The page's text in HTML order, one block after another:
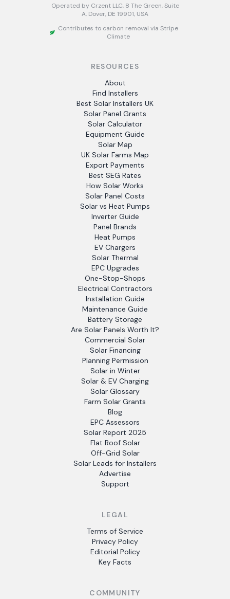
Operated by Crzent LLC, 8 The Green, Suite
A, Dover, DE 19901, USA
Contributes to carbon removal via Stripe
Climate
RESOURCES
About
Find Installers
Best Solar Installers UK
Solar Panel Grants
Solar Calculator
Equipment Guide
Solar Map
UK Solar Farms Map
Export Payments
Best SEG Rates
How Solar Works
Solar Panel Costs
Solar vs Heat Pumps
Inverter Guide
Panel Brands
Heat Pumps
EV Chargers
Solar Thermal
EPC Upgrades
One-Stop-Shops
Electrical Contractors
Installation Guide
Maintenance Guide
Battery Storage
Are Solar Panels Worth It?
Commercial Solar
Solar Financing
Planning Permission
Solar in Winter
Solar & EV Charging
Solar Glossary
Farm Solar Grants
Blog
EPC Assessors
Solar Report 2025
Flat Roof Solar
Off-Grid Solar
Solar Leads for Installers
Advertise
Support
LEGAL
Terms of Service
Privacy Policy
Editorial Policy
Key Facts
COMMUNITY